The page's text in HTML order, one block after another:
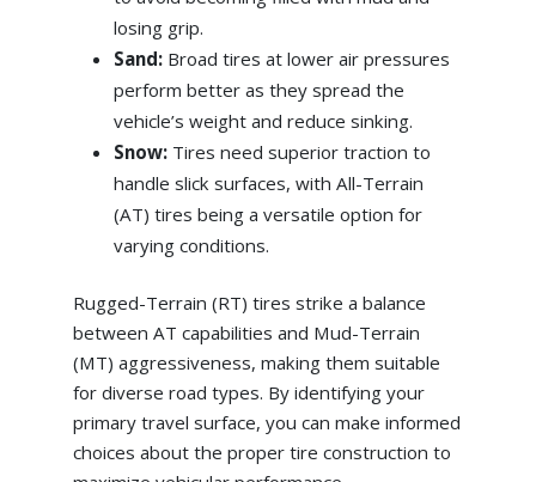
losing grip.
Sand:Broad tires at lower air pressures
perform better as they spread the
vehicle’s weight and reduce sinking.
Snow:Tires need superior traction to
handle slick surfaces, with All-Terrain
(AT) tires being a versatile option for
varying conditions.
Rugged-Terrain (RT) tires strike a balance
between AT capabilities and Mud-Terrain
(MT) aggressiveness, making them suitable
for diverse road types. By identifying your
primary travel surface, you can make informed
choices about the proper tire construction to